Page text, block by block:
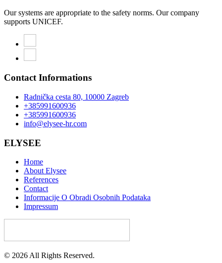
Our systems are appropriate to the safety norms. Our company
supports UNICEF.
Contact Informations
Radnička cesta 80, 10000 Zagreb
+385991600936
+385991600936
info@elysee-hr.com
ELYSEE
Home
About Elysee
References
Contact
Informacije O Obradi Osobnih Podataka
Impressum
© 2026 All Rights Reserved.